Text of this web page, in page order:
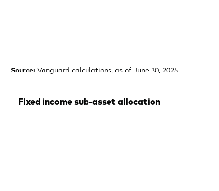
Source: Vanguard calculations, as of June 30, 2026.
Fixed income sub-asset allocation